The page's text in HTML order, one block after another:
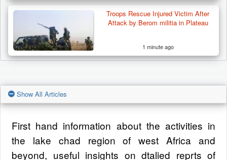
Troops Rescue Injured Victim After
Attack by Berom militia in Plateau
1 minute ago
Show All Articles
First hand information about the activities in
the lake chad region of west Africa and
beyond, useful insights on dtalied reprts of